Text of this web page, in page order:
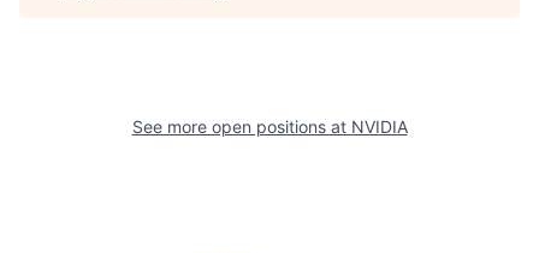
See more open positions at NVIDIA